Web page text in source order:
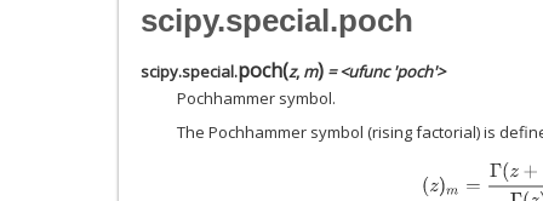
scipy.special.poch
scipy.special.poch(z, m) = <ufunc 'poch'>
Pochhammer symbol.
The Pochhammer symbol (rising factorial) is
(z+m )Γ(